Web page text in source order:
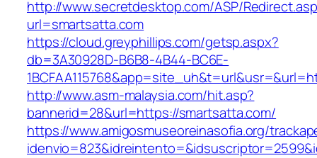
http://www.secretdesktop.com/ASP/
url=smartsatta.com
https://cloud.greyphillips.com/getsp.aspx?
db=3A30928D-B6B8-4B44-BC6E-
http://www.asm-malaysia.com/hit.asp?
bannerid=28&url=https://smartsatta.com/
https://www.amigosmuseoreinasofia.org/